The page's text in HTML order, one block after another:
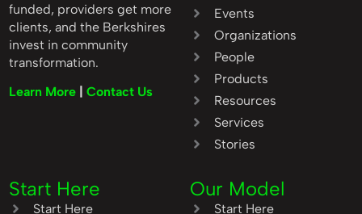
funded, providers get more
clients, and the Berkshires
invest in community
transformation.
Learn More
|Contact Us
Events
Organizations
People
Products
Resources
Services
Stories
Start Here
Start Here
Our Model
Start Here